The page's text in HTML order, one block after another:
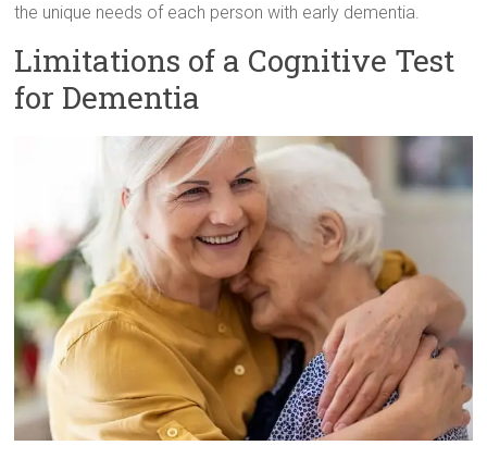
the unique needs of each person with early dementia.
Limitations of a Cognitive Test
for Dementia